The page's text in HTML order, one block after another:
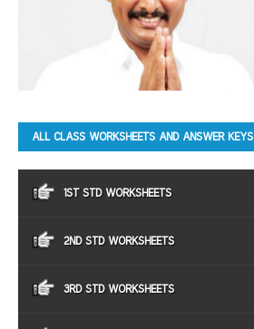
ALL CLASS WORKSHEETS AND ANSWER KEYS
1ST STD WORKSHEETS
2ND STD WORKSHEETS
3RD STD WORKSHEETS